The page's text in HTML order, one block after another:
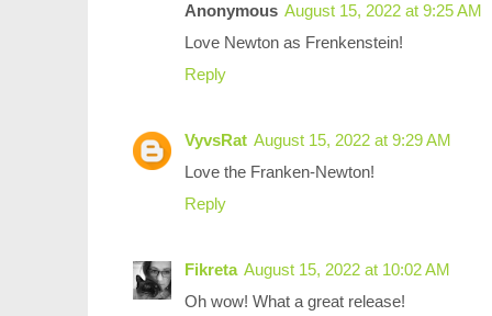
Anonymous August 15, 2022 at 9:25 AM
Love Newton as Frenkenstein!
Reply
VyvsRat August 15, 2022 at 9:29 AM
Love the Franken-Newton!
Reply
Fikreta August 15, 2022 at 10:02 AM
Oh wow! What a great release!